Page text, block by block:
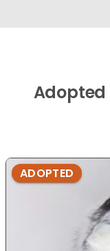
Adopted
ADOPTED